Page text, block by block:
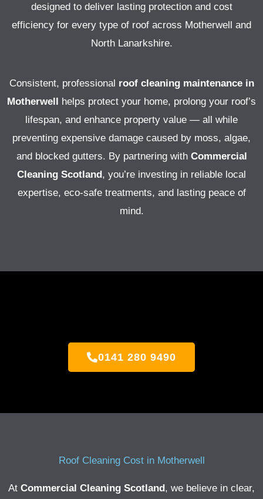
designed to deliver lasting protection and cost
efficiency for every type of roof across Motherwell and
North Lanarkshire.
Consistent, professional roof cleaning maintenance in
Motherwell helps protect your home, prolong your roof’s
lifespan, and enhance property value — all while
preventing expensive damage caused by moss, algae,
and blocked gutters. By partnering with Commercial
Cleaning Scotland, you’re investing in reliable local
expertise, eco-safe treatments, and lasting peace of
mind.
0141 280 9490
Roof Cleaning Cost in Motherwell
At Commercial Cleaning Scotland , we believe in clear,